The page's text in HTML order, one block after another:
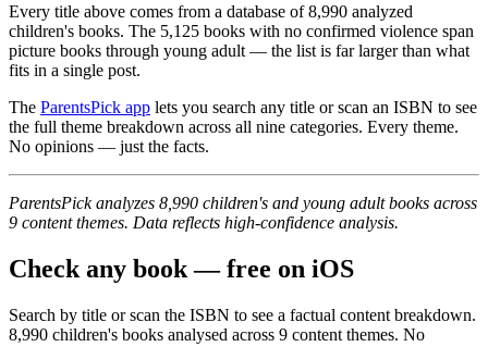
Every title above comes from a database of 8,990 analyzed
children's books. The 5,125 books with no confirmed violence span
picture books through young adult — the list is far larger than what
fits in a single post.
The ParentsPick app lets you search any title or scan an ISBN to see
the full theme breakdown across all nine categories. Every theme.
No opinions — just the facts.
ParentsPick analyzes 8,990 children's and young adult books across
9 content themes. Data reflects high-confidence analysis.
Check any book — free on iOS
Search by title or scan the ISBN to see a factual content breakdown.
8,990 children's books analysed across 9 content themes. No